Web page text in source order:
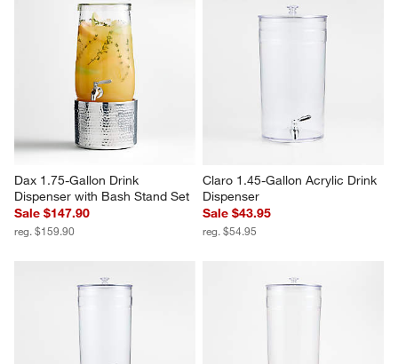
Dax 1.75-Gallon Drink
Dispenser with Bash Stand Set
Sale $147.90
reg. $159.90
Claro 1.45-Gallon Acrylic Drink
Dispenser
Sale $43.95
reg. $54.95